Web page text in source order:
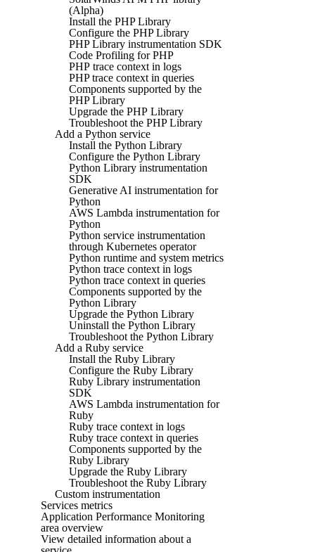
(Alpha)
Install the PHP Library
Configure the PHP Library
PHP Library instrumentation SDK
Code Profiling for PHP
PHP trace context in logs
PHP trace context in queries
Components supported by the
PHP Library
Upgrade the PHP Library
Troubleshoot the PHP Library
Add a Python service
Install the Python Library
Configure the Python Library
Python Library instrumentation
SDK
Generative AI instrumentation for
Python
AWS Lambda instrumentation for
Python
Python service instrumentation
through Kubernetes operator
Python runtime and system metrics
Python trace context in logs
Python trace context in queries
Components supported by the
Python Library
Upgrade the Python Library
Uninstall the Python Library
Troubleshoot the Python Library
Add a Ruby service
Install the Ruby Library
Configure the Ruby Library
Ruby Library instrumentation
SDK
AWS Lambda instrumentation for
Ruby
Ruby trace context in logs
Ruby trace context in queries
Components supported by the
Ruby Library
Upgrade the Ruby Library
Troubleshoot the Ruby Library
Custom instrumentation
Services metrics
Application Performance Monitoring
area overview
View detailed information about a